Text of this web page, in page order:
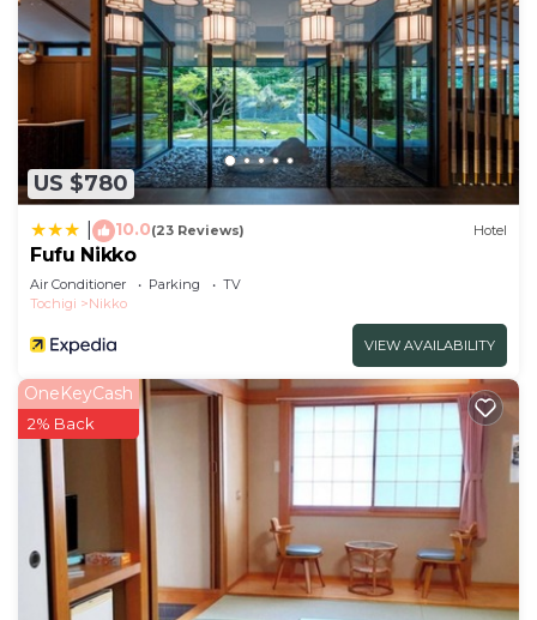
US $780
10.0(23 Reviews) Hotel
Fufu Nikko
Air Conditioner Parking
TV
Tochigi
Nikko
VIEW AVAILABILITY
OneKeyCash
2% Back